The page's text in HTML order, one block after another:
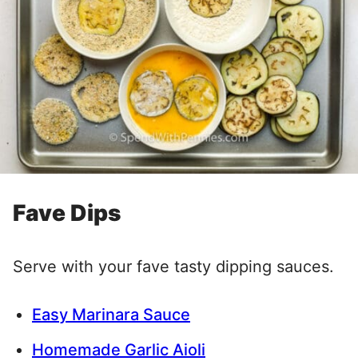
Fave Dips
Serve with your fave tasty dipping sauces.
Easy Marinara Sauce
Homemade Garlic Aioli